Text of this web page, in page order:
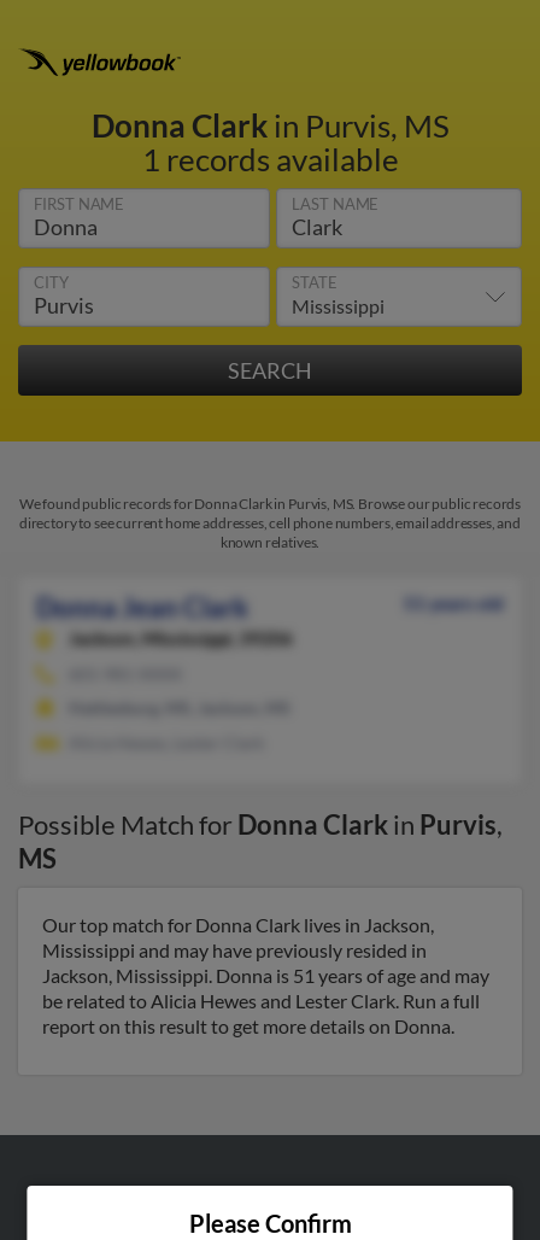
Donna Clarkin Purvis, MS
1 records available
FIRST NAME LAST NAME
CITY STATE
We found public records for Donna Clark in Purvis, MS. Browse our public records
directory to see current home addresses, cell phone numbers, email addresses, and
known relatives.
Donna Jean Clark
51 years old
Jackson,
Mississippi, 39206
Possible Match for Donna Clarkin Purvis,
MS
Our top match for Donna Clark lives in Jackson,
Mississippi and may have previously resided in
Jackson, Mississippi. Donna is 51 years of age and may
be related to Alicia Hewes and Lester Clark. Run a full
report on this result to get more details on Donna.
Please Confirm